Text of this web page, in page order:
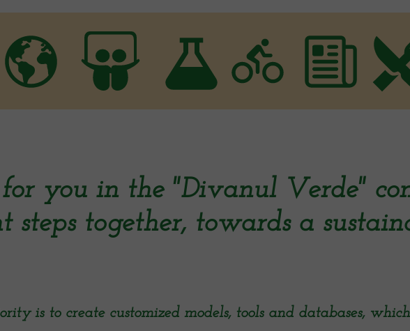
you in the "Divanul Verde"
steps together, towards a
is to create customized models, tools and databases,